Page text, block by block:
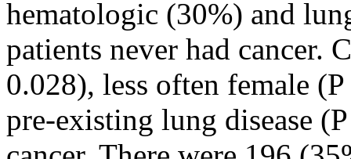
hematologic (30%) and
patients never had cancer.
0.028), less often female
pre-existing lung disease